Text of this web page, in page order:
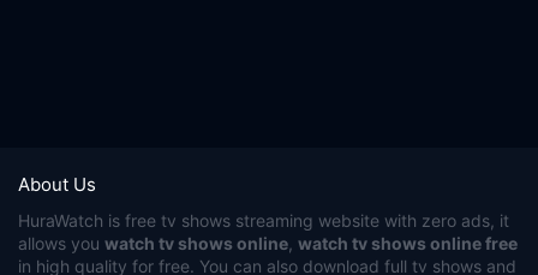
About Us
HuraWatch is free tv shows streaming website with zero ads, it
allows you watch tv shows online watch tv shows online free
in high quality for free. You can also download full tv shows and